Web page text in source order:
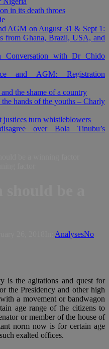
in its death throes
AGM on August 31 & Sept 1:
from Ghana, Brazil, USA, and
Conversation with Dr Chido
and AGM: Registration
the shame of a country
hands of the youths – Charly
justices turn whistleblowers
over Bola Tinubu’s
AnalysesNo
is the agitations and quest for
the Presidency and other high
a movement or bandwagon
age range of the citizens to
or member of the house of
norm now is for certain age
exalted offices.